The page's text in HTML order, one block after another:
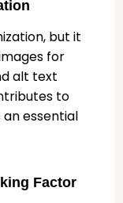
but it
for
alt text
to
essential
Factor